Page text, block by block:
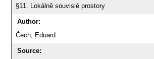
§11. Lokálně souvislé prostory
Author:
Čech, Eduard
Source: